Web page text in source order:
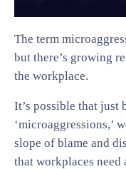
The term
but there’s growing
the workplace.
It’s possible that just
‘microaggressions,’
slope of blame and
that workplaces need